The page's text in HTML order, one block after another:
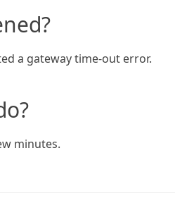
a gateway time-out error.
minutes.